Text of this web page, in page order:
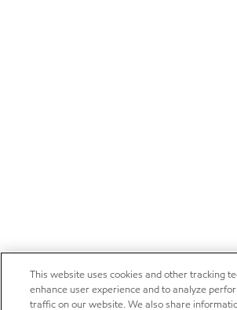
This website uses cookies and other tracking
enhance user experience and to analyze
traffic on our website. We also share